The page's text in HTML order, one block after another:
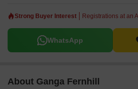
Strong Buyer Interest Registrations at an
WhatsApp
About Ganga Fernhill